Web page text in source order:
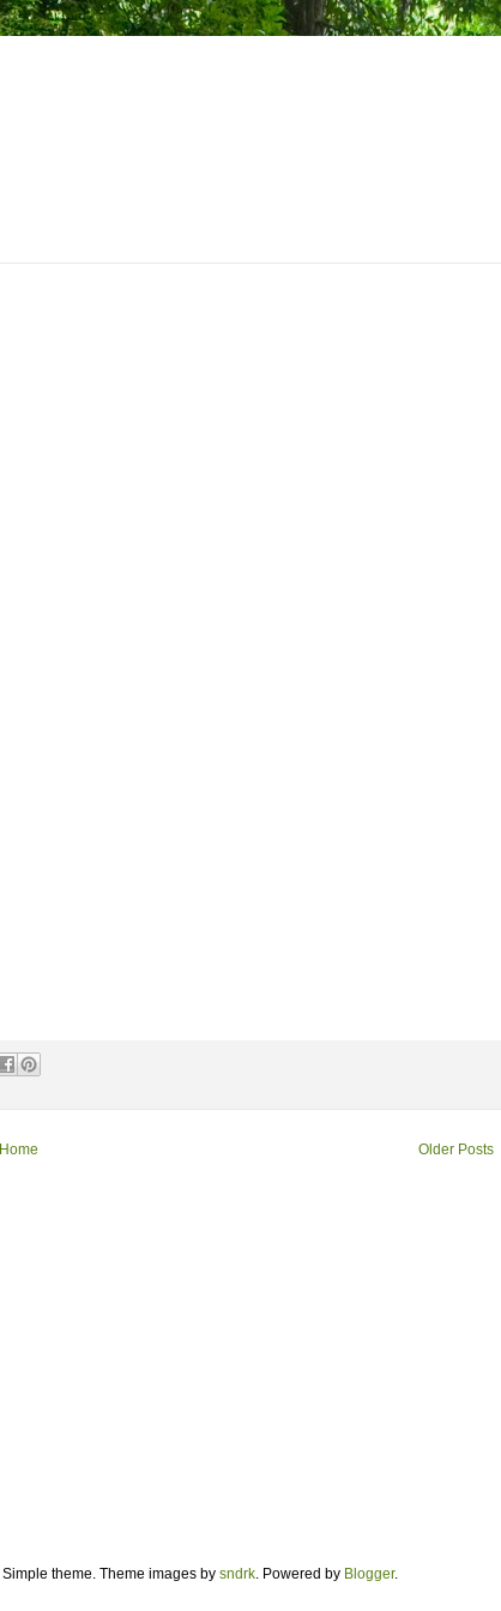
Older Posts
Home
Simple theme. Theme images by sndrk. Powered by Blogger.